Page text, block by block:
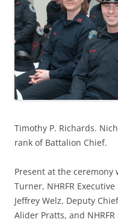
Timothy P. Richards.
rank of Battalion Chief.
Present at the ceremony
Turner, NHRFR
Jeffrey Welz, Deputy
Alider Pratts, and